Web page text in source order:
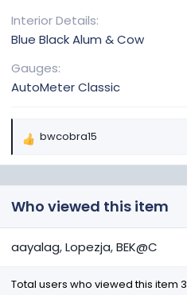
Interior Details
Blue Black Alum & Cow
Gauges
AutoMeter Classic
R
t
n
:
bwcobra15
Who viewed this item
aayalag Lopezja BEK@C
Total users who viewed this item 3